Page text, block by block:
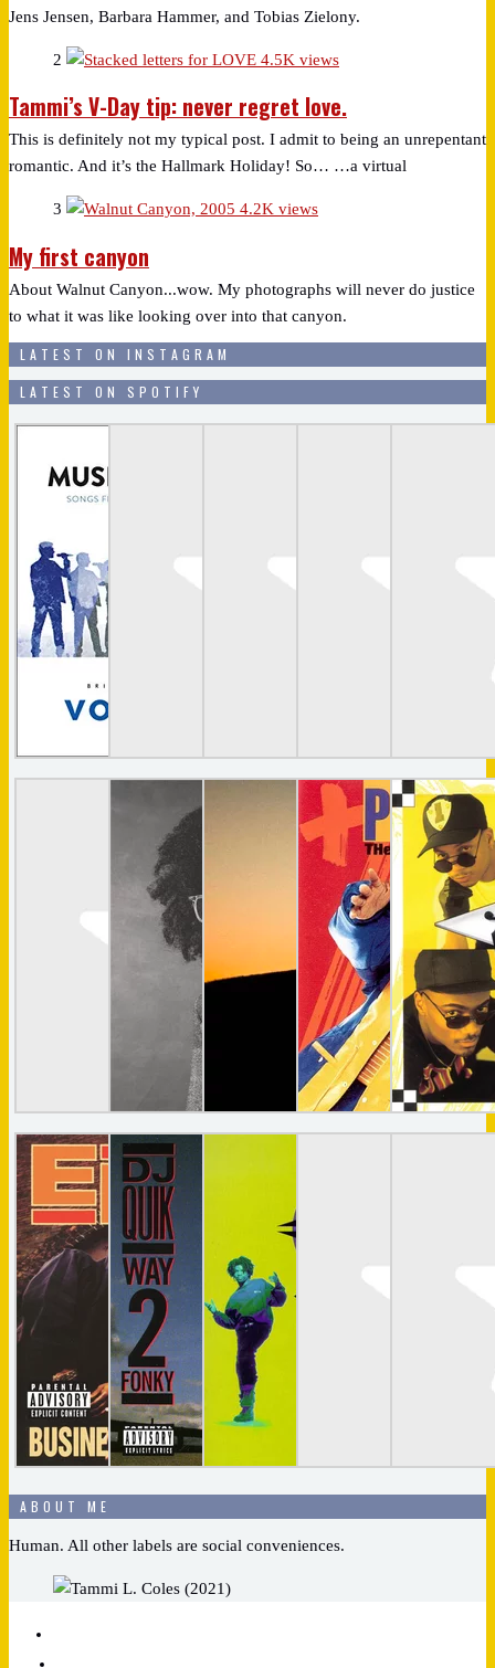
Jens Jensen, Barbara Hammer, and Tobias Zielony.
2 4.5K views
Tammi’s V-Day tip: never regret love.
This is definitely not my typical post. I admit to being an unrepentant
romantic. And it’s the Hallmark Holiday! So… …a virtual
3 4.2K views
My first canyon
About Walnut Canyon...wow. My photographs will never do justice
to what it was like looking over into that canyon.
LATEST ON INSTAGRAM
LATEST ON SPOTIFY
ABOUT ME
Human. All other labels are social conveniences.